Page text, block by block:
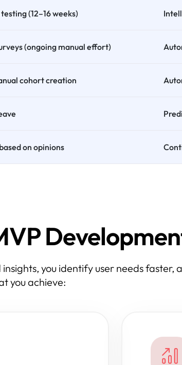
(12–16 weeks)
(ongoing manual effort)
cohort creation
on opinions
you identify user needs faster,
you achieve: